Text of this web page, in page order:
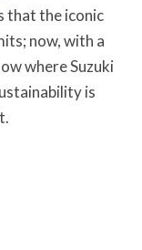
that the iconic
now, with a
where Suzuki
is